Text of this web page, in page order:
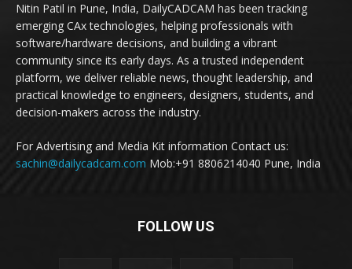
Nitin Patil in Pune, India, DailyCADCAM has been tracking
emerging CAx technologies, helping professionals with
software/hardware decisions, and building a vibrant
community since its early days. As a trusted independent
platform, we deliver reliable news, thought leadership, and
practical knowledge to engineers, designers, students, and
decision-makers across the industry.
For Advertising and Media Kit information Contact us:
sachin@dailycadcam.com Mob:+91 8806214040 Pune, India
FOLLOW US